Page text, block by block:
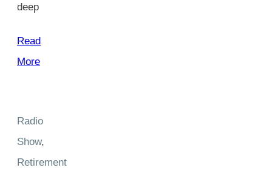
deep
Read
More
Radio
Show,
Retirement